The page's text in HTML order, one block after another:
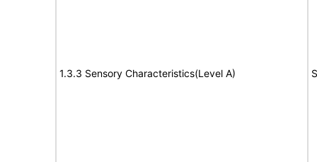
1.3.3 Sensory Characteristics(Level A)